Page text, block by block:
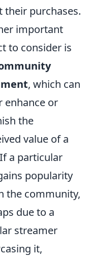
their purchases.
important
to consider is
, which can
enhance or
the
value of a
a particular
popularity
the community,
due to a
streamer
it,